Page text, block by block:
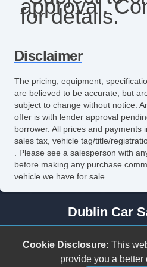
Tachometer
Tilt Steering
approval.
for details.
Disclaimer
The pricing, equipment,
are believed to be accurate, but
subject to change without notice.
offer is with lender approval
borrower. All prices and payments
sales tax, vehicle tag/title/
. Please see a salesperson with
before making any purchase
vehicle we have for sale.
Dublin Car
Dublin, VA
(540)
Cookie Disclosure: This
provide you a better